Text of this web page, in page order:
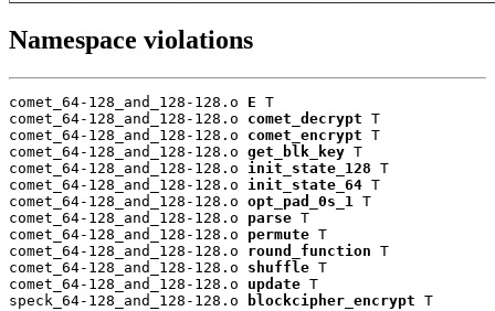
Namespace violations
comet_64-128_and_128-128.o E T
comet_64-128_and_128-128.o comet_decrypt T
comet_64-128_and_128-128.o comet_encrypt T
comet_64-128_and_128-128.o get_blk_key T
comet_64-128_and_128-128.o init_state_128 T
comet_64-128_and_128-128.o init_state_64 T
comet_64-128_and_128-128.o opt_pad_0s_1 T
comet_64-128_and_128-128.o parse T
comet_64-128_and_128-128.o permute T
comet_64-128_and_128-128.o round_function T
comet_64-128_and_128-128.o shuffle T
comet_64-128_and_128-128.o update T
speck_64-128_and_128-128.o
blockcipher_encrypt T